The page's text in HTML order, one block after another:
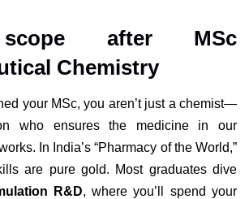
after MSc
Chemistry
your MSc, you aren’t just a chemist—
who ensures the medicine in our
In India’s “Pharmacy of the World,”
are pure gold. Most graduates dive
R&D, where you’ll spend your